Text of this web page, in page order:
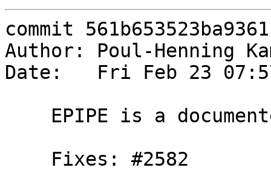
commit
Author: Poul-Henning
Date:   Fri Feb 23